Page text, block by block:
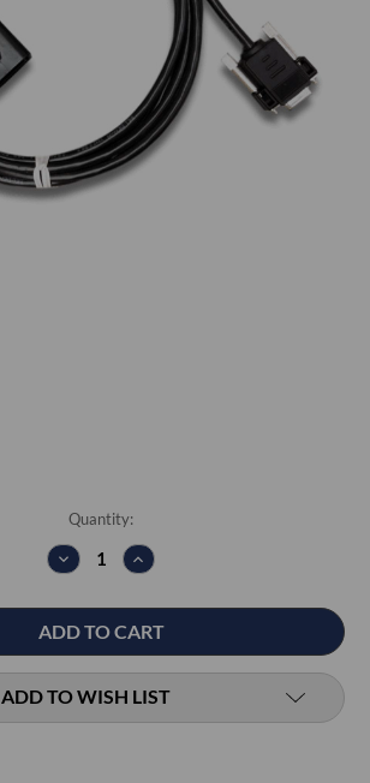
Quantity:
DECREASE
QUANTITY:
INCREASE
QUANTITY:
ADD TO WISH LIST